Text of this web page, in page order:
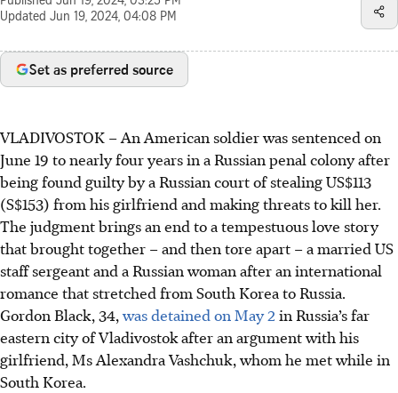
Updated Jun 19, 2024, 04:08 PM
Set as preferred source
VLADIVOSTOK – An American soldier was sentenced on
June 19 to nearly four years in a Russian penal colony after
being found guilty by a Russian court of stealing US$113
(S$153) from his girlfriend and making threats to kill her.
The judgment brings an end to a tempestuous love story
that brought together – and then tore apart – a married US
staff sergeant and a Russian woman after an international
romance that stretched from South Korea to Russia.
Gordon Black, 34,was detained on May 2 in Russia’s far
eastern city of Vladivostok after an argument with his
girlfriend, Ms Alexandra Vashchuk, whom he met while in
South Korea.